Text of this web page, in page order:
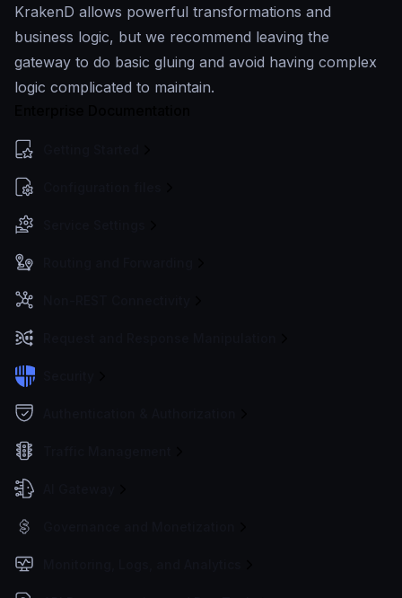
KrakenD allows powerful transformations and
business logic, but we recommend leaving the
gateway to do basic gluing and avoid having complex
logic complicated to maintain.